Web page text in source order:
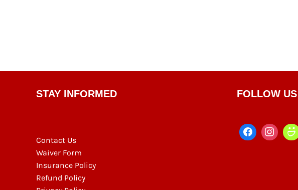
STAY INFORMED
Contact Us
Waiver Form
Insurance Policy
Refund Policy
FOLLOW US